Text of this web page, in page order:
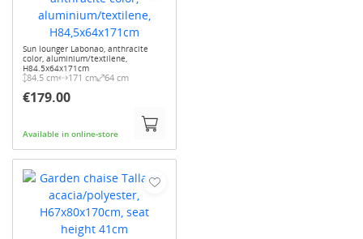
Sun lounger Labonao, anthracite
color, aluminium/textilene,
H84.5x64x171cm
84.5 cm 171 cm 64 cm
€179.00
Available in online-store